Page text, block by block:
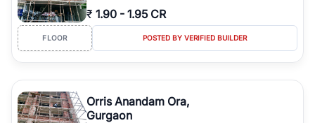
₹ 1.90 - 1.95 CR
FLOOR POSTED BY VERIFIED BUILDER
Orris Anandam Ora,
Gurgaon